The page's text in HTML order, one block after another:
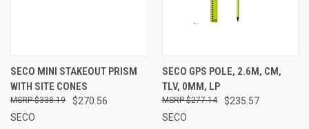
SECO MINI STAKEOUT PRISM
WITH SITE CONES
$270.56
$338.19
SECO
SECO GPS POLE, 2.6M, CM,
TLV, 0MM, LP
$235.57
$277.14
SECO